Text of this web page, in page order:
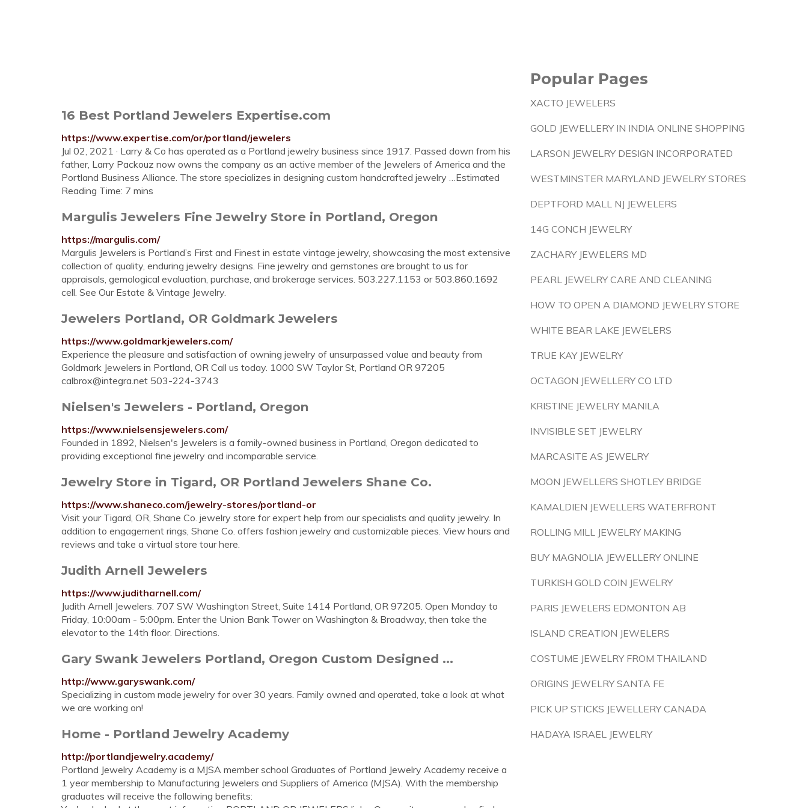
16 Best Portland Jewelers Expertise.com
https://www.expertise.com/or/portland/jewelers
Jul 02, 2021 · Larry & Co has operated as a Portland jewelry business since 1917. Passed down from his
father, Larry Packouz now owns the company as an active member of the Jewelers of America and the
Portland Business Alliance. The store specializes in designing custom handcrafted jewelry …Estimated
Reading Time: 7 mins
Margulis Jewelers Fine Jewelry Store in Portland, Oregon
https://margulis.com/
Margulis Jewelers is Portland’s First and Finest in estate vintage jewelry, showcasing the most extensive
collection of quality, enduring jewelry designs. Fine jewelry and gemstones are brought to us for
appraisals, gemological evaluation, purchase, and brokerage services. 503.227.1153 or 503.860.1692
cell. See Our Estate & Vintage Jewelry.
Jewelers Portland, OR Goldmark Jewelers
https://www.goldmarkjewelers.com/
Experience the pleasure and satisfaction of owning jewelry of unsurpassed value and beauty from
Goldmark Jewelers in Portland, OR Call us today. 1000 SW Taylor St, Portland OR 97205
calbrox@integra.net 503-224-3743
Nielsen's Jewelers - Portland, Oregon
https://www.nielsensjewelers.com/
Founded in 1892, Nielsen's Jewelers is a family-owned business in Portland, Oregon dedicated to
providing exceptional fine jewelry and incomparable service.
Jewelry Store in Tigard, OR Portland Jewelers Shane Co.
https://www.shaneco.com/jewelry-stores/portland-or
Visit your Tigard, OR, Shane Co. jewelry store for expert help from our specialists and quality jewelry. In
addition to engagement rings, Shane Co. offers fashion jewelry and customizable pieces. View hours and
reviews and take a virtual store tour here.
Judith Arnell Jewelers
https://www.juditharnell.com/
Judith Arnell Jewelers. 707 SW Washington Street, Suite 1414 Portland, OR 97205. Open Monday to
Friday, 10:00am - 5:00pm. Enter the Union Bank Tower on Washington & Broadway, then take the
elevator to the 14th floor. Directions.
Gary Swank Jewelers Portland, Oregon Custom Designed ...
http://www.garyswank.com/
Specializing in custom made jewelry for over 30 years. Family owned and operated, take a look at what
we are working on!
Home - Portland Jewelry Academy
http://portlandjewelry.academy/
Portland Jewelry Academy is a MJSA member school Graduates of Portland Jewelry Academy receive a
1 year membership to Manufacturing Jewelers and Suppliers of America (MJSA). With the membership
graduates will receive the following benefits:
Popular Pages
XACTO JEWELERS
GOLD JEWELLERY IN INDIA ONLINE SHOPPING
LARSON JEWELRY DESIGN INCORPORATED
WESTMINSTER MARYLAND JEWELRY STORES
DEPTFORD MALL NJ JEWELERS
14G CONCH JEWELRY
ZACHARY JEWELERS MD
PEARL JEWELRY CARE AND CLEANING
HOW TO OPEN A DIAMOND JEWELRY STORE
WHITE BEAR LAKE JEWELERS
TRUE KAY JEWELRY
OCTAGON JEWELLERY CO LTD
KRISTINE JEWELRY MANILA
INVISIBLE SET JEWELRY
MARCASITE AS JEWELRY
MOON JEWELLERS SHOTLEY BRIDGE
KAMALDIEN JEWELLERS WATERFRONT
ROLLING MILL JEWELRY MAKING
BUY MAGNOLIA JEWELLERY ONLINE
TURKISH GOLD COIN JEWELRY
PARIS JEWELERS EDMONTON AB
ISLAND CREATION JEWELERS
COSTUME JEWELRY FROM THAILAND
ORIGINS JEWELRY SANTA FE
PICK UP STICKS JEWELLERY CANADA
HADAYA ISRAEL JEWELRY